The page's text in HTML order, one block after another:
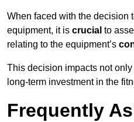
When faced with the decision
equipment, it is crucial to
relating to the equipment’s
This decision impacts not
long-term investment in the
Frequently